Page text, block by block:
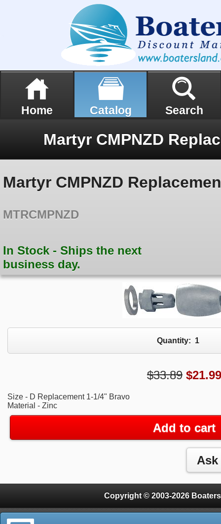
Home Catalog Search
Martyr CMPNZD
MTRCMPNZD
In Stock - Ships the next
business day.
Quantity: 1
$33.89 $21.99
Size - D Replacement 1-1/4" Bravo
Material - Zinc
Add to cart
Copyright © 2003-2026